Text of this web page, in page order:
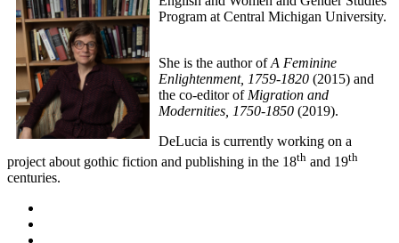
Program at Central Michigan University.
She is the author ofA Feminine
Enlightenment, 1759-1820 (2015) and
the co-editor of Migration and
Modernities , 1750-1850 (2019).
DeLucia is currently working on a
project about gothic fiction and publishing in the 18th and 19th
centuries.